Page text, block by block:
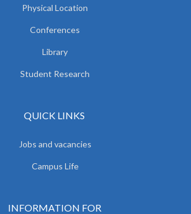
Physical Location
Conferences
Library
Student Research
QUICK LINKS
Jobs and vacancies
Campus Life
INFORMATION FOR